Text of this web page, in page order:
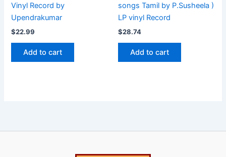
Vinyl Record by
Upendrakumar
$22.99
Add to cart
songs Tamil by P.Susheela )
LP vinyl Record
$28.74
Add to cart